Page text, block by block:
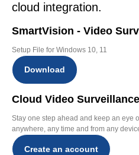
cloud integration.
SmartVision - Video
Setup File for Windows 10, 11
Download
Cloud Video Surveillance
Stay one step ahead and keep an eye
anywhere, any time and from any
Create an account